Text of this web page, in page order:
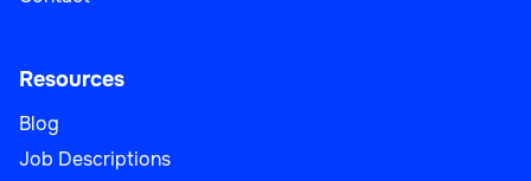
Resources
Blog
Job Descriptions